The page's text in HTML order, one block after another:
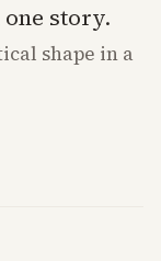
story.
shape in a